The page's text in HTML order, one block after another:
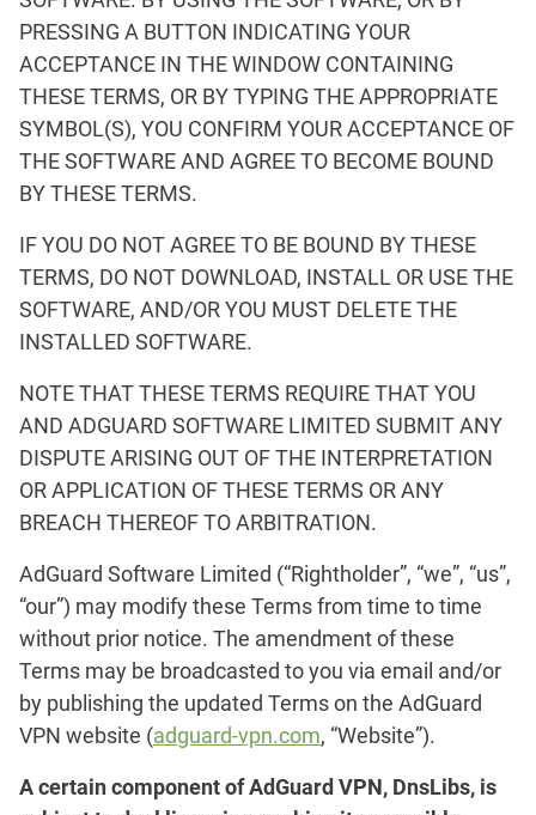
PRESSING A BUTTON INDICATING YOUR
ACCEPTANCE IN THE WINDOW CONTAINING
THESE TERMS, OR BY TYPING THE APPROPRIATE
SYMBOL(S), YOU CONFIRM YOUR ACCEPTANCE OF
THE SOFTWARE AND AGREE TO BECOME BOUND
BY THESE TERMS.
IF YOU DO NOT AGREE TO BE BOUND BY THESE
TERMS, DO NOT DOWNLOAD, INSTALL OR USE THE
SOFTWARE, AND/OR YOU MUST DELETE THE
INSTALLED SOFTWARE.
NOTE THAT THESE TERMS REQUIRE THAT YOU
AND ADGUARD SOFTWARE LIMITED SUBMIT ANY
DISPUTE ARISING OUT OF THE INTERPRETATION
OR APPLICATION OF THESE TERMS OR ANY
BREACH THEREOF TO ARBITRATION.
AdGuard Software Limited (“Rightholder”, “we”, “us”,
“our”) may modify these Terms from time to time
without prior notice. The amendment of these
Terms may be broadcasted to you via email and/or
by publishing the updated Terms on the AdGuard
VPN website (adguard-vpn.com, “Website”).
A certain component of AdGuard VPN, DnsLibs, is